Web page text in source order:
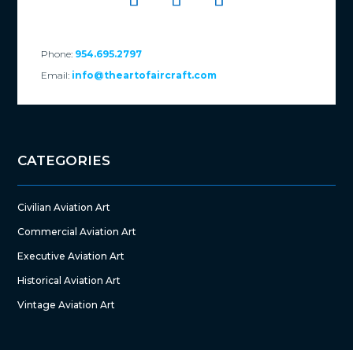
Phone: 954.695.2797
Email: info@theartofaircraft.com
CATEGORIES
Civilian Aviation Art
Commercial Aviation Art
Executive Aviation Art
Historical Aviation Art
Vintage Aviation Art